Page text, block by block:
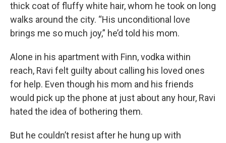
thick coat of fluffy white hair, whom he took on long
walks around the city. “His unconditional love
brings me so much joy,” he’d told his mom.
Alone in his apartment with Finn, vodka within
reach, Ravi felt guilty about calling his loved ones
for help. Even though his mom and his friends
would pick up the phone at just about any hour, Ravi
hated the idea of bothering them.
But he couldn’t resist after he hung up with